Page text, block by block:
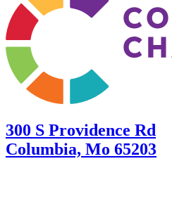
300 S Providence Rd
Columbia, Mo 65203